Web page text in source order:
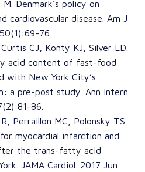
M Denmark’s policy on
cardiovascular disease Am J
76
Curtis CJ Konty KJ Silver LD
acid content of fast-food
with New York City’s
a pre-post study Ann Intern
86.
Perraillon MC Polonsky TS
myocardial infarction and
the trans-fatty acid
JAMA Cardiol . 2017 Jun